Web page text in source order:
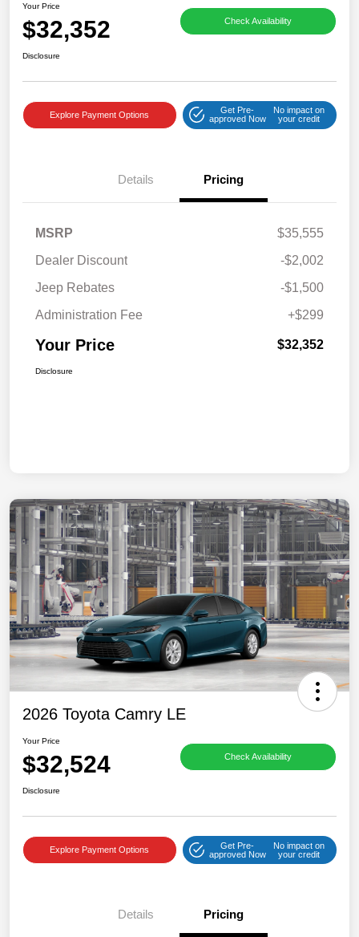
Your Price
$32,352 Check Availability
Disclosure
Explore Payment Options
Get Pre-
approved Now
No impact on
your credit
Details Pricing
MSRP
$35,555
Dealer Discount
-$2,002
Jeep Rebates
-$1,500
Administration Fee
+$299
Your Price $32,352
Disclosure
2026 Toyota Camry LE
Your Price
$32,524 Check Availability
Disclosure
Explore Payment Options
Get Pre-
approved Now
No impact on
your credit
Details Pricing